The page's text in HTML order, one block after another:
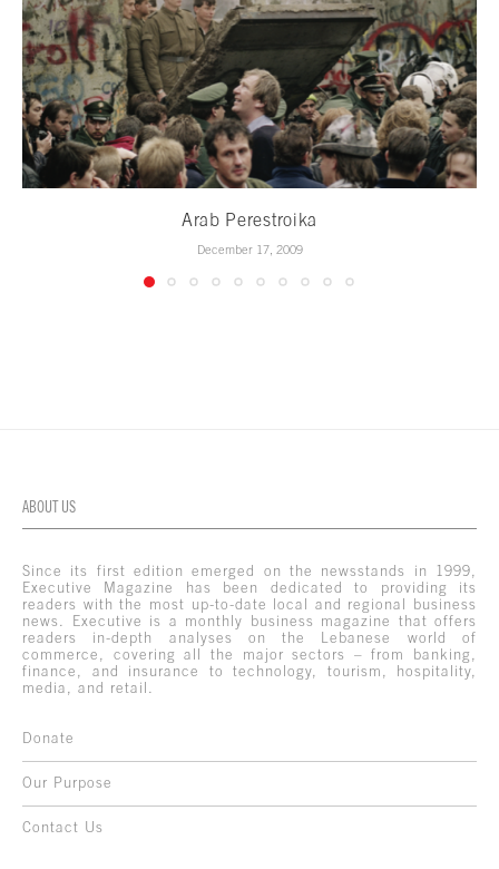
Arab Perestroika
December 17, 2009
ABOUT US
Since its first edition emerged on the newsstands in 1999,
Executive Magazine has been dedicated to providing its
readers with the most up-to-date local and regional business
news. Executive is a monthly business magazine that offers
readers in-depth analyses on the Lebanese world of
commerce, covering all the major sectors – from banking,
finance, and insurance to technology, tourism, hospitality,
media, and retail.
Donate
Our Purpose
Contact Us